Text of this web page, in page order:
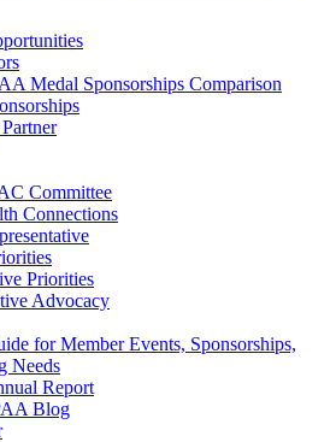
Medal Sponsorships Comparison
Committee
Connections
Priorities
Advocacy
for Member Events, Sponsorships,
Needs
Report
Blog